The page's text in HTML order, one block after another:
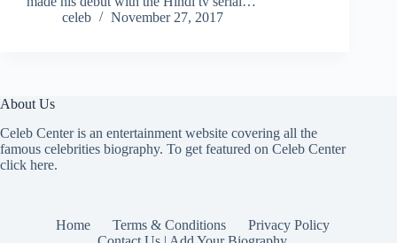
celeb
November 27, 2017
About Us
Celeb Center is an entertainment website covering all the
famous celebrities biography. To get featured on Celeb Center
click here.
Home Terms & Conditions
Privacy Policy